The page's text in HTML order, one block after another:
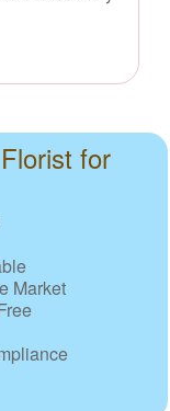
for
Market